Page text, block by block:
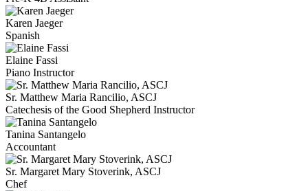
Karen Jaeger
Spanish
Elaine Fassi
Piano Instructor
Sr. Matthew Maria Rancilio, ASCJ
Catechesis of the Good Shepherd Instructor
Tanina Santangelo
Accountant
Sr. Margaret Mary Stoverink, ASCJ
Chef